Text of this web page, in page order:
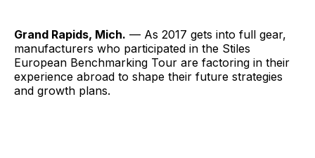
Grand Rapids, Mich. — As 2017 gets into full gear,
manufacturers who participated in the Stiles
European Benchmarking Tour are factoring in their
experience abroad to shape their future strategies
and growth plans.